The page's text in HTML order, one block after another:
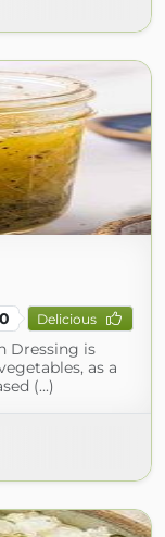
0 Delicious
Dressing is
as a
(...)